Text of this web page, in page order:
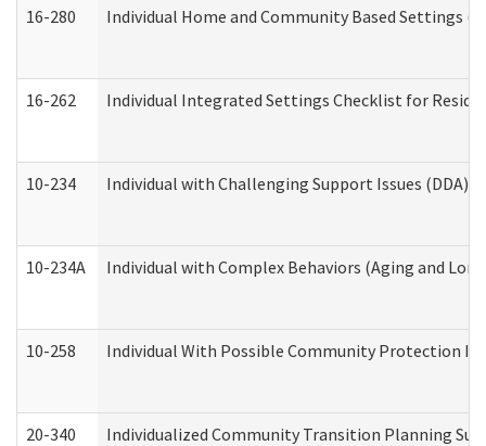
16-280 Individual Home and Community Based Settings
16-262 Individual Integrated Settings Checklist for
10-234 Individual with Challenging Support Issues (DDA)
10-234A Individual with Complex Behaviors (Aging and
10-258 Individual With Possible Community Protection
20-340 Individualized Community Transition Planning